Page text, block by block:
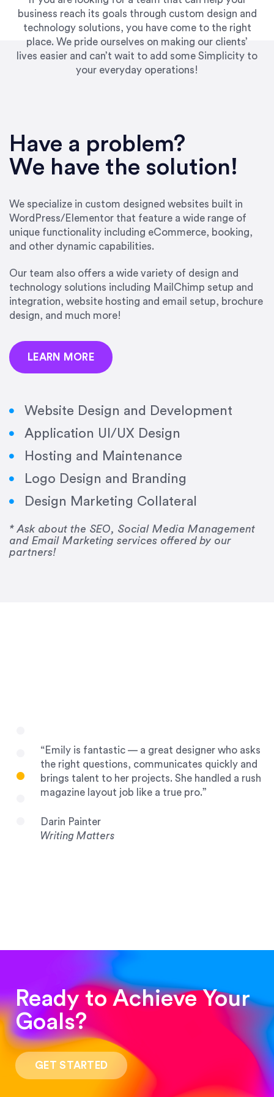
business reach its goals through custom design and
technology solutions, you have come to the right
place. We pride ourselves on making our clients’
lives easier and can’t wait to add some Simplicity to
your everyday operations!
Have a problem?
We have the solution!
We specialize in custom designed websites built in
WordPress/Elementor that feature a wide range of
unique functionality including eCommerce, booking,
and other dynamic capabilities.
Our team also offers a wide variety of design and
technology solutions including MailChimp setup and
integration, website hosting and email setup, brochure
design, and much more!
LEARN MORE
Website Design and Development
Application UI/UX Design
Hosting and Maintenance
Logo Design and Branding
Design Marketing Collateral
* Ask about the SEO, Social Media Management
and Email Marketing services offered by our
partners!
UpWork. [Due to] Emily’s natural willingness
and ability to go above and beyond, to see the
big picture and not just work myopically and
our firm. She was hired to do one job, and I’ve
since hired her to do 3 more. Plus, she has a
network that she works with on
SEO/optimizations to ensure that the design &
precision and success.”
Jonathan Marashlian
“Emily is a consummate professional. Her work
was impeccable, she communicated clearly and
frequently, and was very amenable to changes
her for any graphic design work–she is a joy to
Drew Davis
“Emily is fantastic — a great designer who asks
the right questions, communicates quickly and
brings talent to her projects. She handled a rush
magazine layout job like a true pro.”
Darin Painter
Writing Matters
“Such a pleasure to work with! The whole
process was quick and easy and the end result
was stunning! Exactly what I was looking for!”
Ready to Achieve Your
Goals?
GET STARTED